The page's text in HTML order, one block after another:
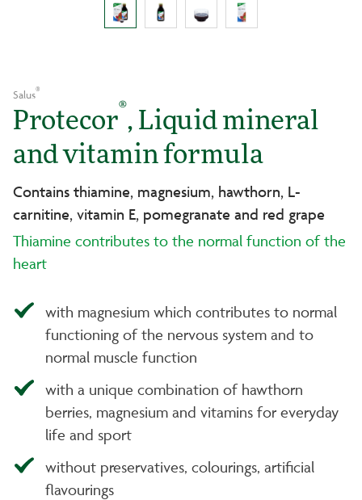
Salus®
Protecor®, Liquid mineral
and vitamin formula
Contains thiamine, magnesium, hawthorn, L-
carnitine, vitamin E, pomegranate and red grape
Thiamine contributes to the normal function of the
heart
with magnesium which contributes to normal
functioning of the nervous system and to
normal muscle function
with a unique combination of hawthorn
berries, magnesium and vitamins for everyday
life and sport
without preservatives, colourings, artificial
flavourings